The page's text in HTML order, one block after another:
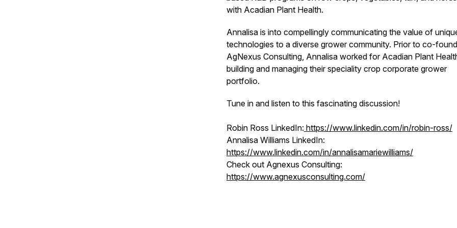
with Acadian Plant Health.
Annalisa is into compellingly communicating the value of
technologies to a diverse grower community. Prior to co-
AgNexus Consulting, Annalisa worked for Acadian Plant
building and managing their speciality crop corporate grower
portfolio.
Tune in and listen to this fascinating discussion!
Robin Ross LinkedIn: https://www.linkedin.com/in/robin-ross/
Annalisa Williams LinkedIn:
https://www.linkedin.com/in/annalisamariewilliams/
Check out Agnexus Consulting:
https://www.agnexusconsulting.com/